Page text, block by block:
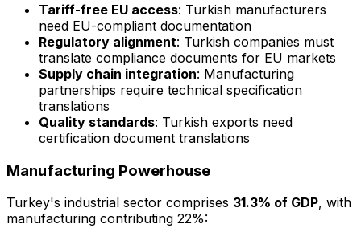
Tariff-free EU access: Turkish manufacturers
need EU-compliant documentation
Regulatory alignment: Turkish companies must
translate compliance documents for EU markets
Supply chain integration: Manufacturing
partnerships require technical specification
translations
Quality standards: Turkish exports need
certification document translations
Manufacturing Powerhouse
Turkey's industrial sector comprises 31.3% of GDP, with
manufacturing contributing 22%: